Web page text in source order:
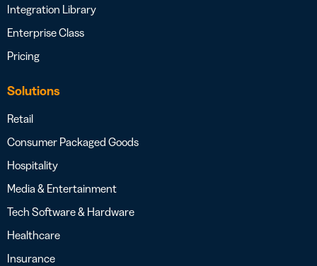
Integration Library
Enterprise Class
Pricing
Solutions
Retail
Consumer Packaged Goods
Hospitality
Media & Entertainment
Tech Software & Hardware
Healthcare
Insurance